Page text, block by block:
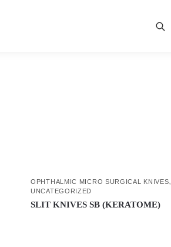
OPHTHALMIC MICRO SURGICAL KNIVES,
UNCATEGORIZED
SLIT KNIVES SB (KERATOME)